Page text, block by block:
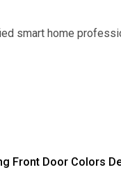
smart home
Front Door Colors